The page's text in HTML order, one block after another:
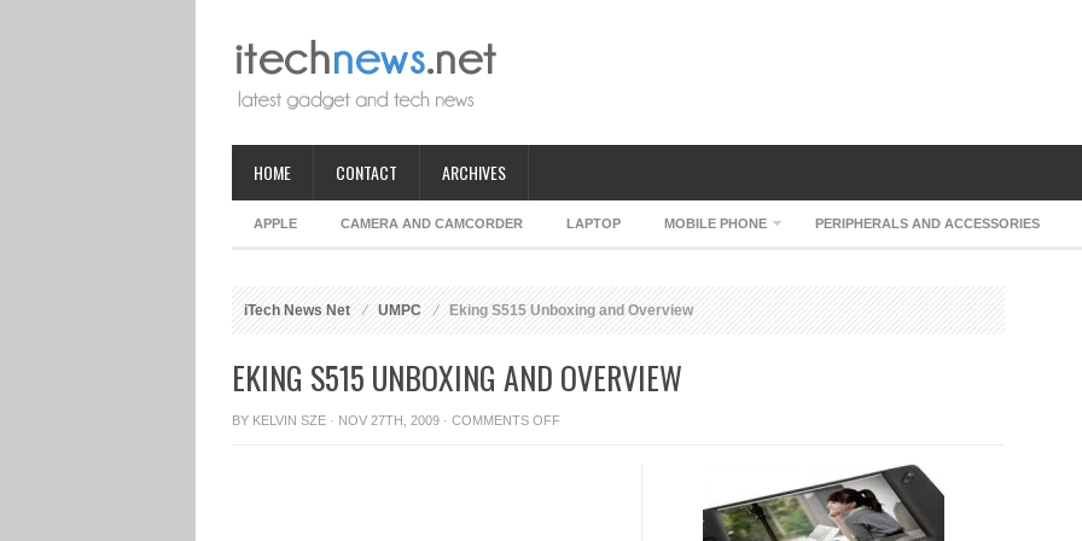
HOME CONTACT ARCHIVES
APPLE CAMERA AND CAMCORDER LAPTOP MOBILE PHONE PERIPHERALS AND ACCESSORIES
iTech News Net UMPC Eking S515 Unboxing and Overview
EKING S515 UNBOXING AND OVERVIEW
BY KELVIN SZE · NOV 27TH, 2009 · COMMENTS OFFON